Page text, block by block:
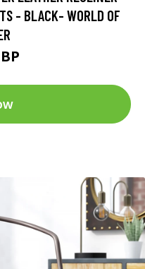
- BLACK- WORLD OF